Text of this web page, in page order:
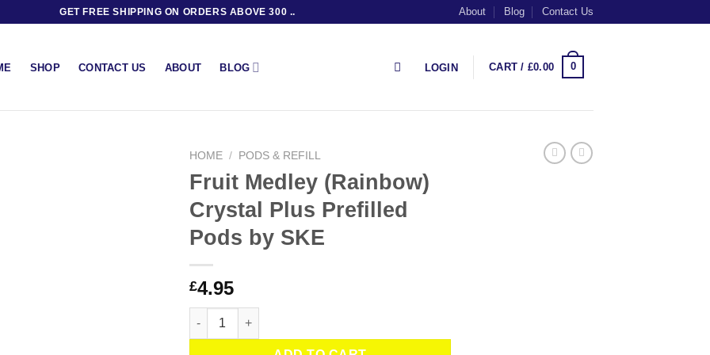
GET FREE SHIPPING ON ORDERS ABOVE 300 .. About Blog Contact Us
SHOP CONTACT US ABOUT BLOG LOGIN CART / £0.00 0
HOME / PODS & REFILL
Fruit Medley (Rainbow)
Crystal Plus Prefilled
Pods by SKE
£4.95
Fruit Medley (Rainbow) Crystal Plus Prefilled Pods by SKE quantity